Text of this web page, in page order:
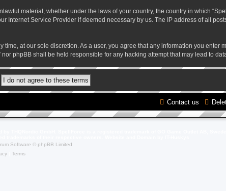
material, whether under the laws of your country, the country in which
Service Provider if deemed necessary by us. The IP address of all
at our sole discretion. As a user, you agree that any information you enter
phpBB shall be held responsible for any hacking attempt that may lead to
Contact us
Software © phpBB Limited
| Terms